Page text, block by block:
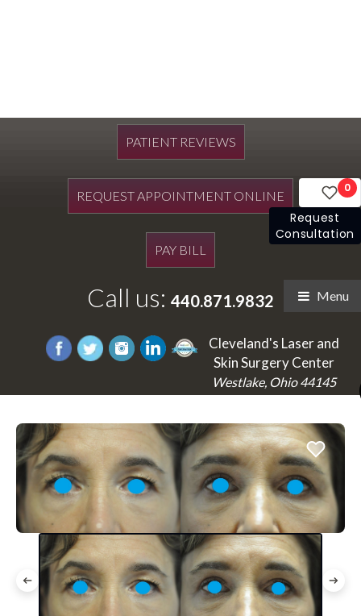
PATIENT REVIEWS
REQUEST APPOINTMENT ONLINE
PAY BILL
Call us: 440.871.9832 Menu
Cleveland's Laser and
Skin Surgery Center
Westlake, Ohio 44145
0
Request
Consultation